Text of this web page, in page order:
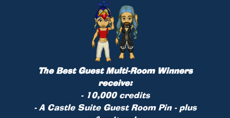
The Best Guest Multi-Room Winners
receive:
- 10,000 credits
- A Castle Suite Guest Room Pin - plus